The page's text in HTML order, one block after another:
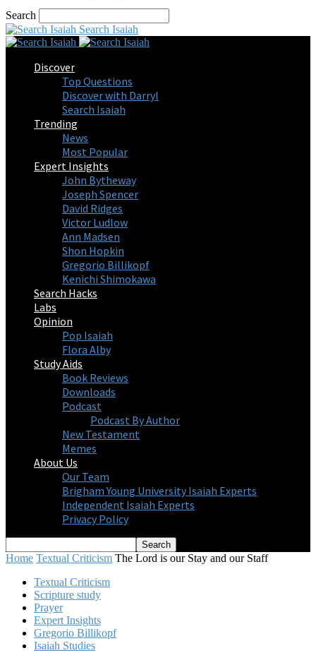
Search
Search Isaiah
Discover
Top Questions
Discover with Darryl
Search Isaiah
Trending
News
Most Popular
Expert Insights
John Bytheway
Joseph Spencer
David Ridges
Victor Ludlow
Ann Madsen
Shon Hopkin
Gregorio Billikopf
Kenichi Shimokawa
Search Hacks
Labs
Opinion
Pop Isaiah
Flora Alby
Study Aids
Book Reviews
Downloads
Podcast
Podcast By Author
New Testament
Memes
About Us
Our Team
Brigham Young University Isaiah Experts
Independent Isaiah Experts
Privacy Policy
Home Textual Criticism The Lord is our Stay and our Staff
Textual Criticism
Scripture study
Prayer
Expert Insights
Gregorio Billikopf
Isaiah Studies